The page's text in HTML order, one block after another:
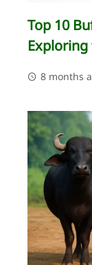
Top 10
8 months